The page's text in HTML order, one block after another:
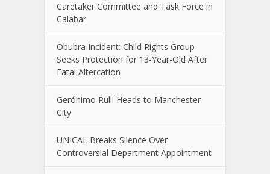
Caretaker Committee and Task Force in
Calabar
Obubra Incident: Child Rights Group
Seeks Protection for 13-Year-Old After
Fatal Altercation
Gerónimo Rulli Heads to Manchester
City
UNICAL Breaks Silence Over
Controversial Department Appointment